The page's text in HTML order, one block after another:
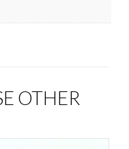
OTHER